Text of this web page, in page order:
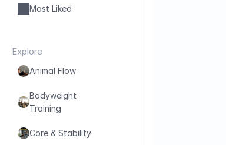
Most Liked
Explore
Animal Flow
Bodyweight
Training
Core & Stability